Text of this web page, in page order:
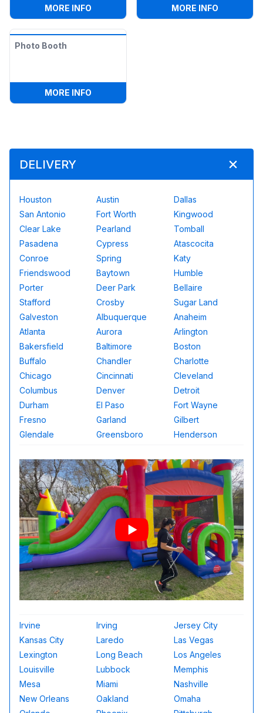
MORE INFO WHITE DANCE FLOOR - 12' X 12'
MORE INFO
Photo Booth
MORE INFO
DELIVERY
Houston Austin
Dallas
San Antonio
Fort Worth
Kingwood
Clear Lake
Pearland
Tomball
Pasadena
Cypress
Atascocita
Conroe
Spring
Katy
Friendswood
Baytown
Humble
Porter
Deer Park
Bellaire
Stafford
Crosby
Sugar Land
Galveston
Albuquerque
Anaheim
Atlanta
Aurora
Arlington
Bakersfield
Baltimore
Boston
Buffalo
Chandler
Charlotte
Chicago
Cincinnati
Cleveland
Columbus
Denver
Detroit
Durham
El Paso
Fort Wayne
Fresno
Garland
Gilbert
Glendale
Greensboro Henderson
Irvine Irving
Jersey City
Kansas City
Laredo
Las Vegas
Lexington
Long Beach
Los Angeles
Louisville
Lubbock
Memphis
Mesa
Miami
Nashville
New Orleans
Oakland
Omaha